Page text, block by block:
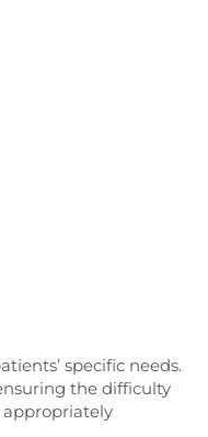
specific needs.
the difficulty
appropriately